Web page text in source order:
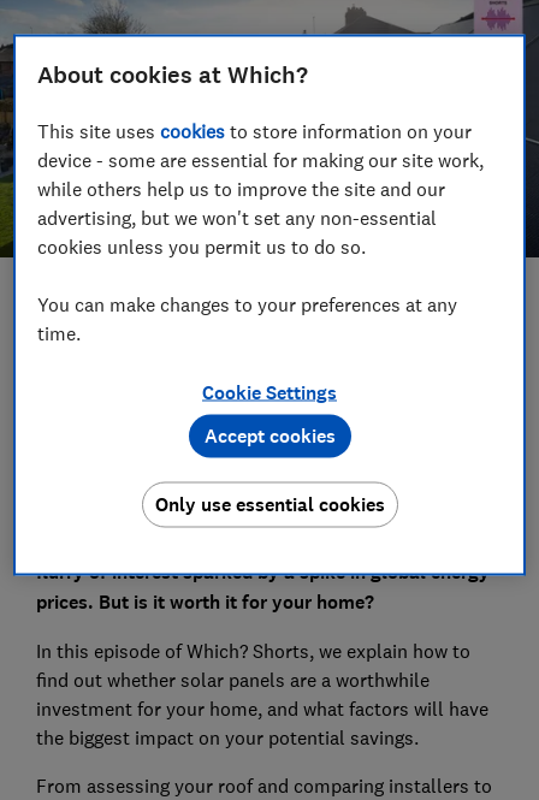
Save article
flurry of interest sparked by a spike in global energy
prices. But is it worth it for your home?
In this episode of Which? Shorts, we explain how to
find out whether solar panels are a worthwhile
investment for your home, and what factors will have
the biggest impact on your potential savings.
From assessing your roof and comparing installers to
About cookies at Which?
This site usescookies to store information on your
device - some are essential for making our site work,
while others help us to improve the site and our
advertising, but we won't set any non-essential
cookies unless you permit us to do so.
You can make changes to your preferences at any
time.
Cookie Settings
Only use essential cookies
Accept cookies